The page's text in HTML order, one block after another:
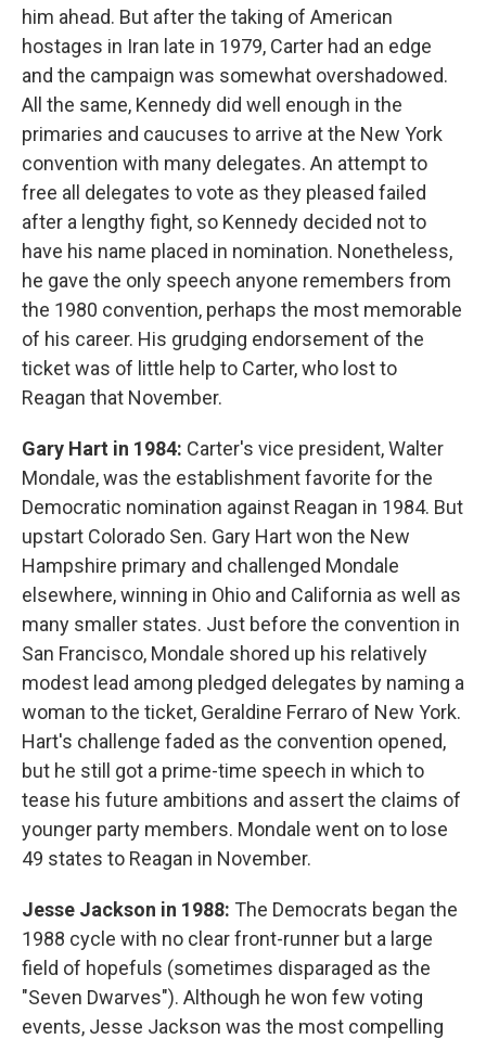
him ahead. But after the taking of American
hostages in Iran late in 1979, Carter had an edge
and the campaign was somewhat overshadowed.
All the same, Kennedy did well enough in the
primaries and caucuses to arrive at the New York
convention with many delegates. An attempt to
free all delegates to vote as they pleased failed
after a lengthy fight, so Kennedy decided not to
have his name placed in nomination. Nonetheless,
he gave the only speech anyone remembers from
the 1980 convention, perhaps the most memorable
of his career. His grudging endorsement of the
ticket was of little help to Carter, who lost to
Reagan that November.
Gary Hart in 1984: Carter's vice president, Walter
Mondale, was the establishment favorite for the
Democratic nomination against Reagan in 1984. But
upstart Colorado Sen. Gary Hart won the New
Hampshire primary and challenged Mondale
elsewhere, winning in Ohio and California as well as
many smaller states. Just before the convention in
San Francisco, Mondale shored up his relatively
modest lead among pledged delegates by naming a
woman to the ticket, Geraldine Ferraro of New York.
Hart's challenge faded as the convention opened,
but he still got a prime-time speech in which to
tease his future ambitions and assert the claims of
younger party members. Mondale went on to lose
49 states to Reagan in November.
Jesse Jackson in 1988: The Democrats began the
1988 cycle with no clear front-runner but a large
field of hopefuls (sometimes disparaged as the
"Seven Dwarves"). Although he won few voting
events, Jesse Jackson was the most compelling